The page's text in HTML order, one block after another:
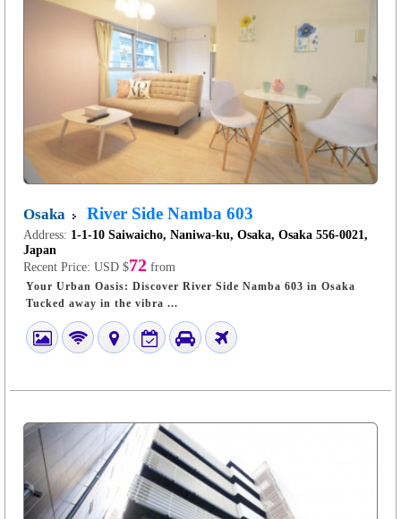
Osaka River Side Namba 603
Address: 1-1-10 Saiwaicho, Naniwa-ku, Osaka, Osaka 556-0021,
Japan
Recent Price: USD $72 from
Your Urban Oasis: Discover River Side Namba 603 in Osaka
Tucked away in the vibra ...